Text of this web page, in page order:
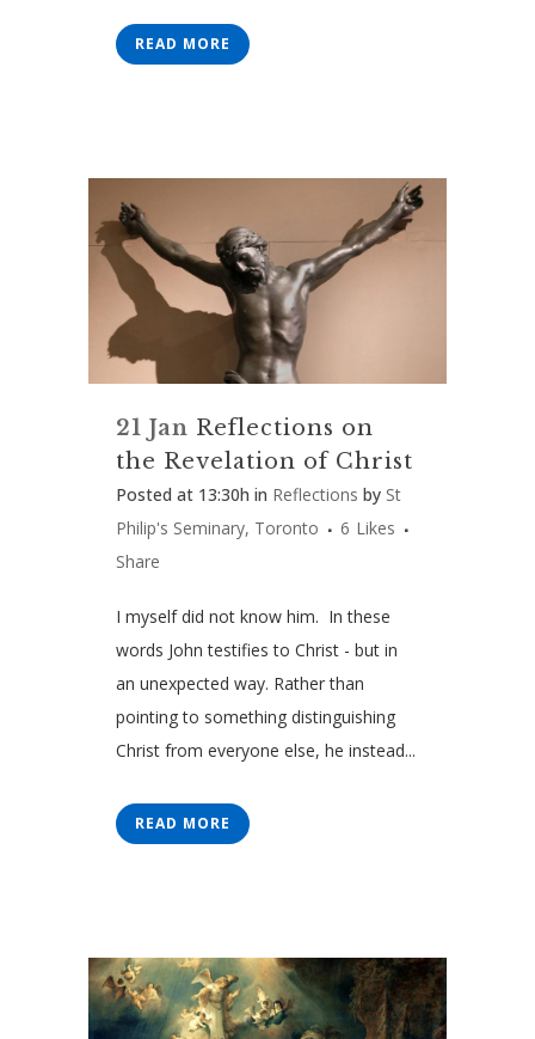
READ MORE
21 Jan Reflections on
the Revelation of Christ
Posted at 13:30h in Reflections by St
Philip's Seminary, Toronto
6 Likes
Share
I myself did not know him. In these
words John testifies to Christ - but in
an unexpected way. Rather than
pointing to something distinguishing
Christ from everyone else, he instead...
READ MORE